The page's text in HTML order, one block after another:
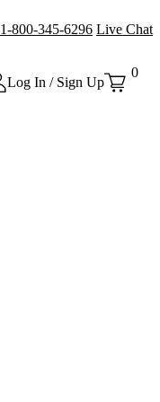
1-800-345-6296 Live Chat
Log In / Sign Up
0